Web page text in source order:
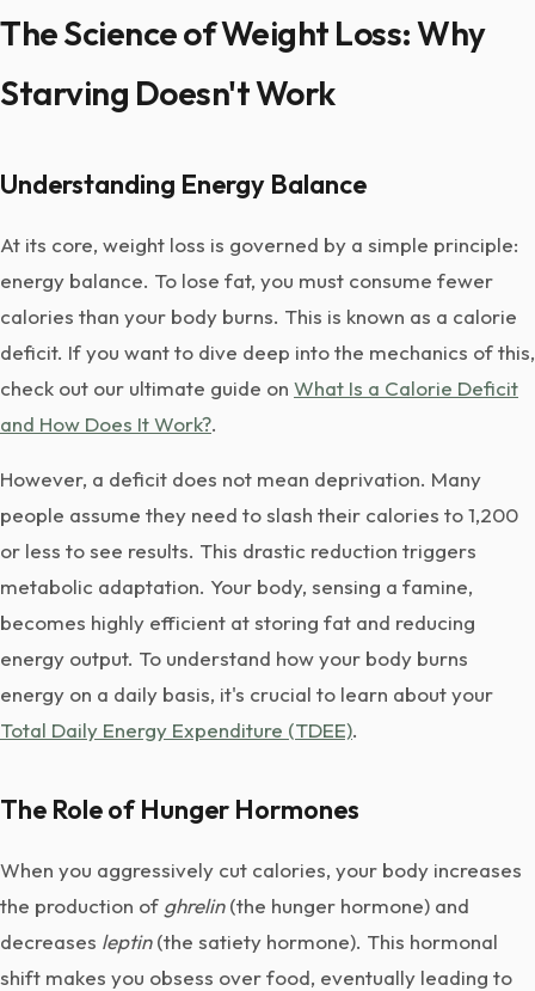
The Science of Weight Loss: Why
Starving Doesn't Work
Understanding Energy Balance
At its core, weight loss is governed by a simple principle:
energy balance. To lose fat, you must consume fewer
calories than your body burns. This is known as a calorie
deficit. If you want to dive deep into the mechanics of this,
check out our ultimate guide on What Is a Calorie Deficit
and How Does It Work?.
However, a deficit does not mean deprivation. Many
people assume they need to slash their calories to 1,200
or less to see results. This drastic reduction triggers
metabolic adaptation. Your body, sensing a famine,
becomes highly efficient at storing fat and reducing
energy output. To understand how your body burns
energy on a daily basis, it's crucial to learn about your
Total Daily Energy Expenditure (TDEE).
The Role of Hunger Hormones
When you aggressively cut calories, your body increases
the production of ghrelin(the hunger hormone) and
decreases leptin(the satiety hormone). This hormonal
shift makes you obsess over food, eventually leading to